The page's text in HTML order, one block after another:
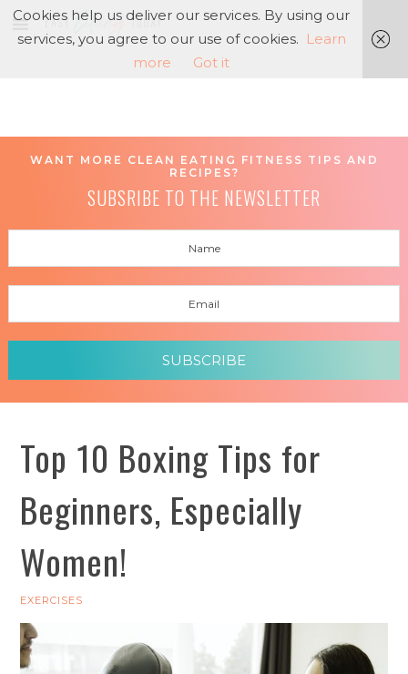
WANT MORE CLEAN EATING FITNESS TIPS AND
RECIPES?
SUBSRIBE TO THE NEWSLETTER
SUBSCRIBE
Top 10 Boxing Tips for
Beginners, Especially
Women!
EXERCISES
Cookies help us deliver our services. By using our
services, you agree to our use of cookies. Learn
more
Got it